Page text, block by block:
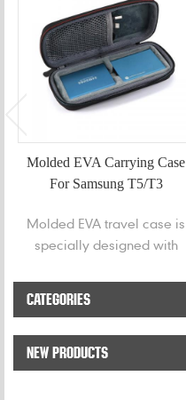
Molded EVA Carrying Case
For Samsung T5/T3
Molded EVA travel case is
specially designed with
Samsung T5 | Samsung T3
| Portable 250GB 500GB
External Solid State
Drives.
CATEGORIES
NEW PRODUCTS